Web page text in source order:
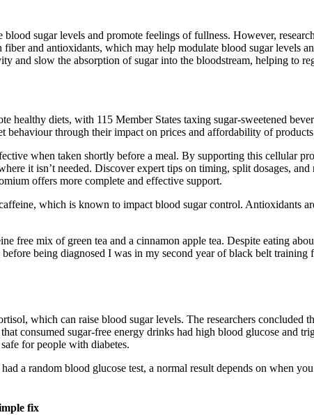
sugar levels and promote feelings of fullness. However,
and antioxidants, which may help modulate blood sugar levels
and slow the absorption of sugar into the bloodstream, helping to
healthy diets, with 115 Member States taxing sugar-sweetened
behaviour through their impact on prices and affordability of
when taken shortly before a meal. By supporting this cellular
it isn’t needed. Discover expert tips on timing, split dosages,
offers more complete and effective support.
which is known to impact blood sugar control. Antioxidants
free mix of green tea and a cinnamon apple tea. Despite eating
being diagnosed I was in my second year of black belt
which can raise blood sugar levels. The researchers concluded
consumed sugar-free energy drinks had high blood glucose and
for people with diabetes.
random blood glucose test, a normal result depends on when
fix